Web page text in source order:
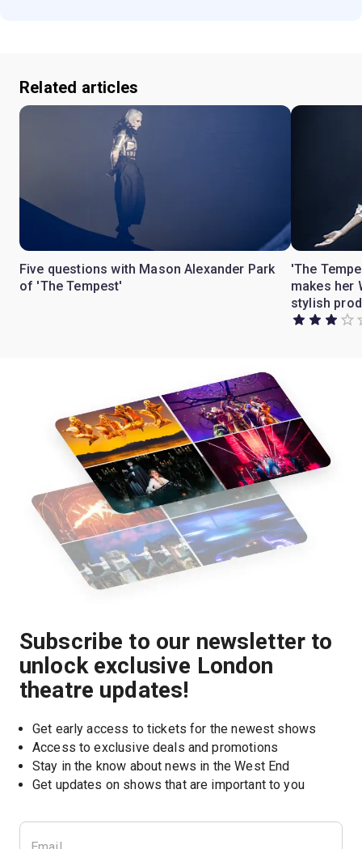
Related articles
Five questions with Mason Alexander Park
of 'The Tempest'
'The
makes her
stylish
Subscribe to our newsletter to
unlock exclusive London
theatre updates!
Get early access to tickets for the newest shows
Access to exclusive deals and promotions
Stay in the know about news in the West End
Get updates on shows that are important to you